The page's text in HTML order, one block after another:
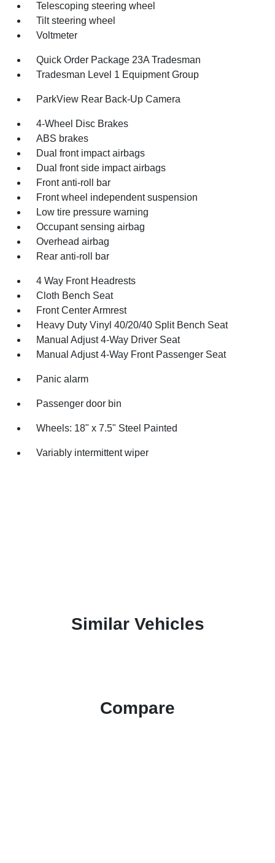
Telescoping steering wheel
Tilt steering wheel
Voltmeter
Quick Order Package 23A Tradesman
Tradesman Level 1 Equipment Group
ParkView Rear Back-Up Camera
4-Wheel Disc Brakes
ABS brakes
Dual front impact airbags
Dual front side impact airbags
Front anti-roll bar
Front wheel independent suspension
Low tire pressure warning
Occupant sensing airbag
Overhead airbag
Rear anti-roll bar
4 Way Front Headrests
Cloth Bench Seat
Front Center Armrest
Heavy Duty Vinyl 40/20/40 Split Bench Seat
Manual Adjust 4-Way Driver Seat
Manual Adjust 4-Way Front Passenger Seat
Panic alarm
Passenger door bin
Wheels: 18" x 7.5" Steel Painted
Variably intermittent wiper
Similar Vehicles
Compare